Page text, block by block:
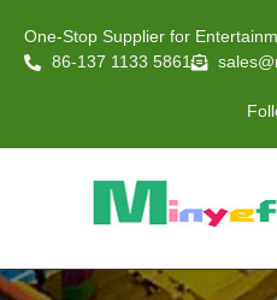
One-Stop Supplier for
86-137 1133 5861